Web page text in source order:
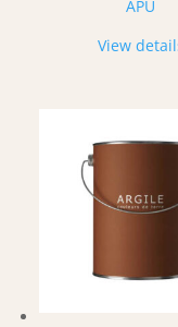
APU
View